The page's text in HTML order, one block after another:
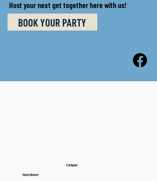
Host your next get together here with us!
BOOK YOUR PARTY
Full Name:
Karen Beaver